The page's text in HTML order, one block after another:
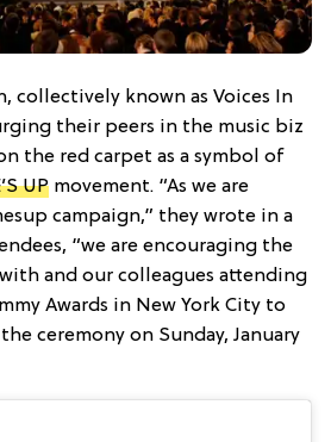
collectively known as Voices In
their peers in the music biz
the red carpet as a symbol of
UP movement. “As we are
campaign,” they wrote in a
“we are encouraging the
and our colleagues attending
Awards in New York City to
ceremony on Sunday, January